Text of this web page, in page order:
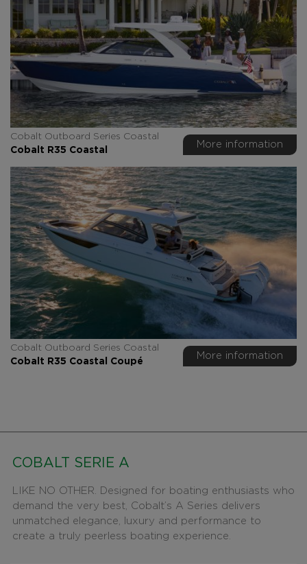
Cobalt Outboard Series Coastal
Cobalt R35 Coastal
More information
Cobalt Outboard Series Coastal
Cobalt R35 Coastal Coupé
More information
COBALT SERIE A
LIKE NO OTHER. Designed for boating enthusiasts who
demand the very best, Cobalt’s A Series delivers
unmatched elegance, luxury and performance to
create a truly peerless boating experience.